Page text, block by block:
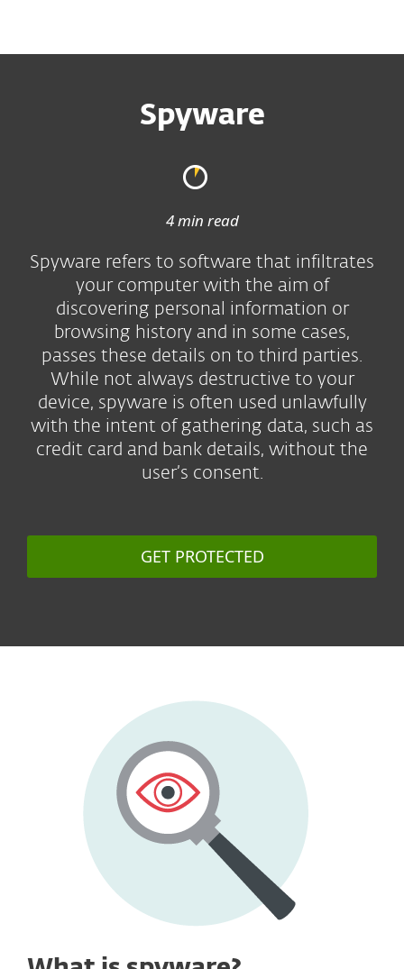
Spyware
4 min read
Spyware refers to software that infiltrates
your computer with the aim of
discovering personal information or
browsing history and in some cases,
passes these details on to third parties.
While not always destructive to your
device, spyware is often used unlawfully
with the intent of gathering data, such as
credit card and bank details, without the
user’s consent.
GET PROTECTED